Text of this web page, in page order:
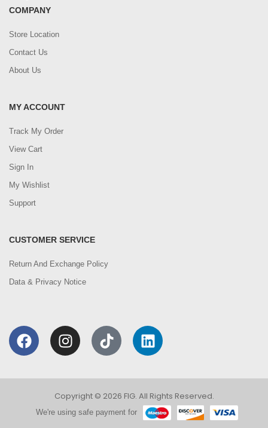
COMPANY
Store Location
Contact Us
About Us
MY ACCOUNT
Track My Order
View Cart
Sign In
My Wishlist
Support
CUSTOMER SERVICE
Return And Exchange Policy
Data & Privacy Notice
Copyright © 2026 FIG. All Rights Reserved.
We're using safe payment for